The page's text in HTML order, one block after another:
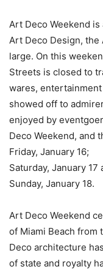
Art Deco Weekend
Art Deco Design, the
large. On this
Streets is closed to
wares,
showed off to
enjoyed by
Deco Weekend, and
Friday, January 16;
Saturday, January 17
Sunday, January 18.
Art Deco Weekend
of Miami Beach from
Deco architecture
of state and royalty